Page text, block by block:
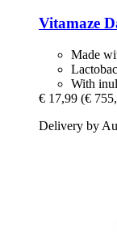
Vitamaze
Made
With
€ 17,99 (€
Delivery by